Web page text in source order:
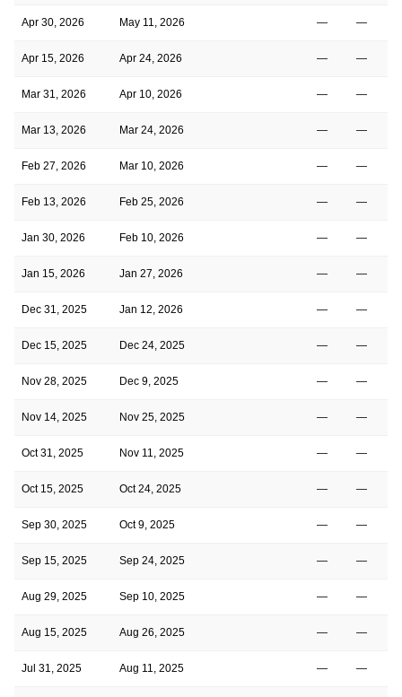
Apr 30, 2026 May 11, 2026 — —
Apr 15, 2026 Apr 24, 2026 — —
Mar 31, 2026 Apr 10, 2026 — —
Mar 13, 2026 Mar 24, 2026 — —
Feb 27, 2026 Mar 10, 2026 — —
Feb 13, 2026 Feb 25, 2026 — —
Jan 30, 2026 Feb 10, 2026 — —
Jan 15, 2026 Jan 27, 2026 — —
Dec 31, 2025 Jan 12, 2026 — —
Dec 15, 2025 Dec 24, 2025 — —
Nov 28, 2025 Dec 9, 2025 — —
Nov 14, 2025 Nov 25, 2025 — —
Oct 31, 2025 Nov 11, 2025 — —
Oct 15, 2025 Oct 24, 2025 — —
Sep 30, 2025 Oct 9, 2025 — —
Sep 15, 2025 Sep 24, 2025 — —
Aug 29, 2025 Sep 10, 2025 — —
Aug 15, 2025 Aug 26, 2025 — —
Jul 31, 2025 Aug 11, 2025 — —